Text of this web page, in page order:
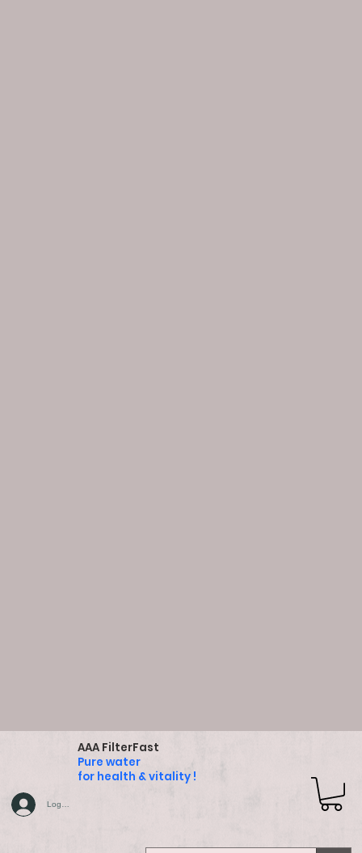
AAA FilterFast
Pure water
for health & vitality !
Log In